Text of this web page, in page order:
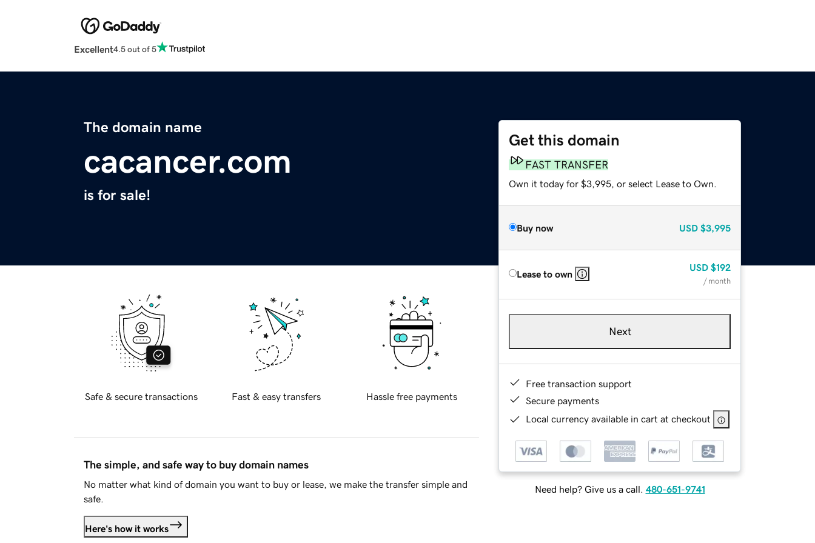
Excellent4.5 out of 5
The domain name
cacancer.com
is for sale!
Get this domain
FAST TRANSFER
Own it today for $3,995, or select Lease to Own.
Buy now USD $3,995
Lease to own
USD $192
/ month
Next
Free transaction support
Secure payments
Local currency available in cart at checkout
Need help? Give us a call. 480-651-9741
Safe & secure transactions Fast & easy transfers Hassle free payments
The simple, and safe way to buy domain names
No matter what kind of domain you want to buy or lease, we make the transfer simple and
safe.
Here's how it works